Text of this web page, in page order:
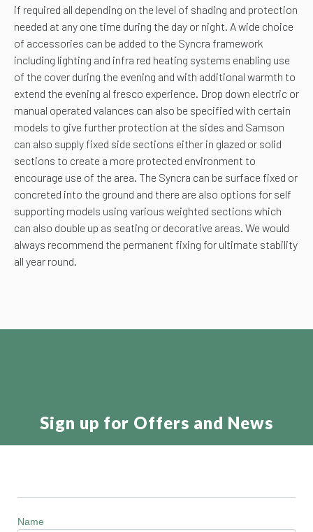
if required all depending on the level of shading and protection
needed at any one time during the day or night. A wide choice
of accessories can be added to the Syncra framework
including lighting and infra red heating systems enabling use
of the cover during the evening and with additional warmth to
extend the evening al fresco experience. Drop down electric or
manual operated valances can also be specified with certain
models to give further protection at the sides and Samson
can also supply fixed side sections either in glazed or solid
sections to create a more protected environment to
encourage use of the area. The Syncra can be surface fixed or
concreted into the ground and there are also options for self
supporting models using various weighted sections which
can also double up as seating or decorative areas. We would
always recommend the permanent fixing for ultimate stability
all year round.